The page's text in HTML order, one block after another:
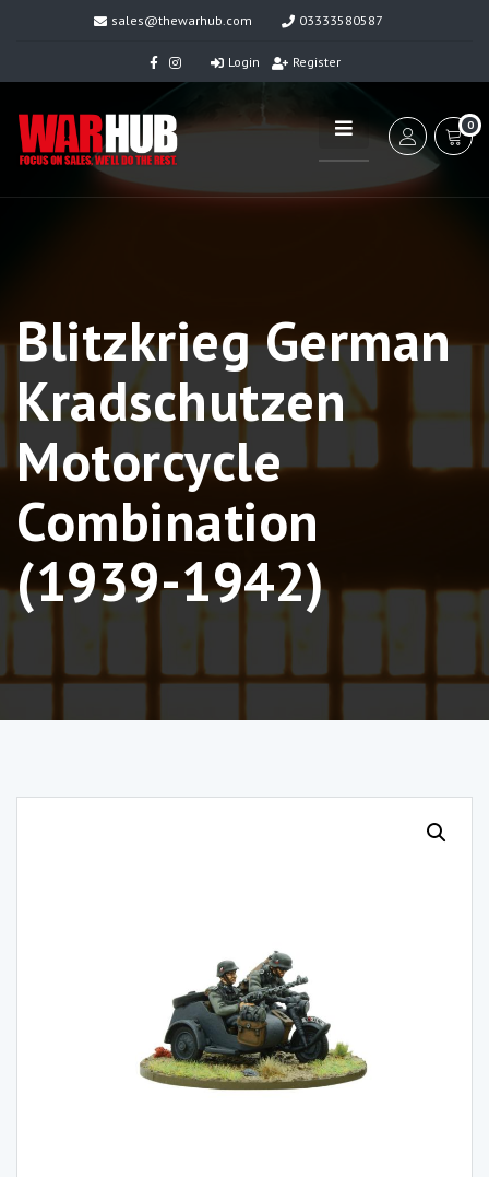
sales@thewarhub.com 03333580587
Login Register
0
Blitzkrieg German
Kradschutzen
Motorcycle
Combination
(1939-1942)